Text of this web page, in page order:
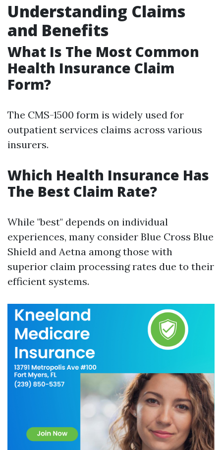
Understanding Claims
and Benefits
What Is The Most Common
Health Insurance Claim
Form?
The CMS-1500 form is widely used for
outpatient services claims across various
insurers.
Which Health Insurance Has
The Best Claim Rate?
While "best" depends on individual
experiences, many consider Blue Cross Blue
Shield and Aetna among those with
superior claim processing rates due to their
efficient systems.